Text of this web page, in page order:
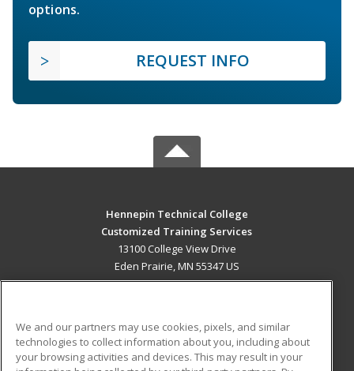
options.
REQUEST INFO
Hennepin Technical College
Customized Training Services
13100 College View Drive
Eden Prairie, MN 55347 US
ADDITIONAL RESOURCES
We and our partners may use cookies, pixels, and similar
technologies to collect information about you, including about
your browsing activities and devices. This may result in your